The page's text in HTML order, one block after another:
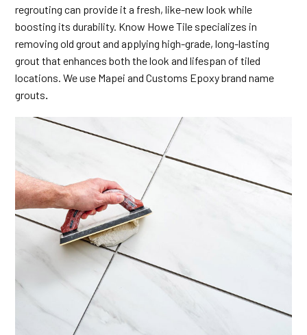
regrouting can provide it a fresh, like-new look while
boosting its durability. Know Howe Tile specializes in
removing old grout and applying high-grade, long-lasting
grout that enhances both the look and lifespan of tiled
locations. We use Mapei and Customs Epoxy brand name
grouts.